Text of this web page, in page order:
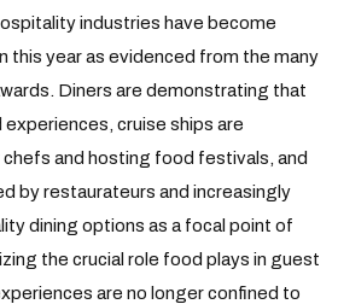
industries have become
this year as evidenced from the many
Diners are demonstrating that
cruise ships are
and hosting food festivals, and
by restaurateurs and increasingly
dining options as a focal point of
the crucial role food plays in guest
are no longer confined to